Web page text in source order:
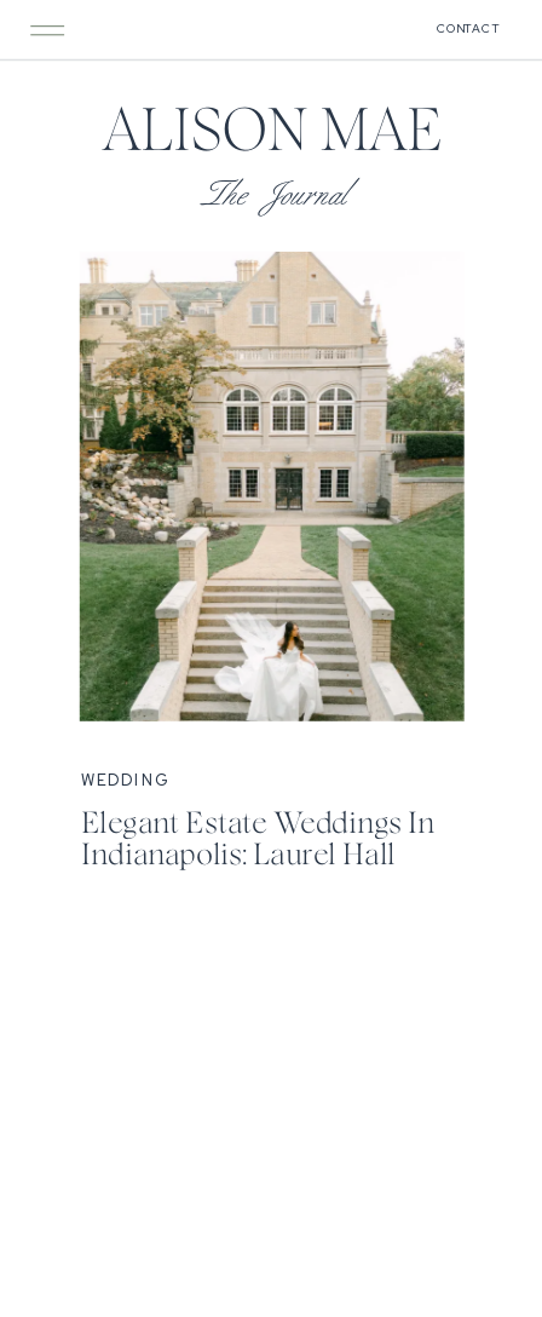
CONTACT
ALISON MAE
The Journal
WEDDING
Elegant Estate Weddings In
Indianapolis: Laurel Hall